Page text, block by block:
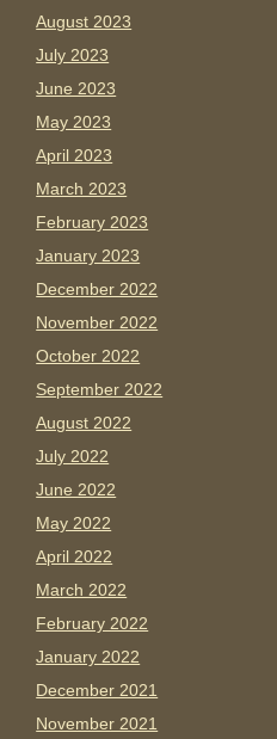
August 2023
July 2023
June 2023
May 2023
April 2023
March 2023
February 2023
January 2023
December 2022
November 2022
October 2022
September 2022
August 2022
July 2022
June 2022
May 2022
April 2022
March 2022
February 2022
January 2022
December 2021
November 2021